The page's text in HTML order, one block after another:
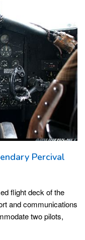
Percival
flight deck of the
and communications
two pilots,